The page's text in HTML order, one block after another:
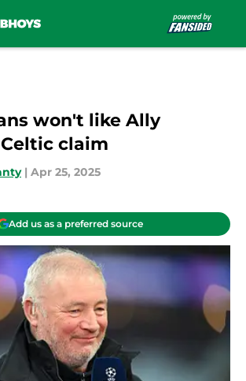
won't like Ally
claim
| Apr 25, 2025
Add us as a preferred source